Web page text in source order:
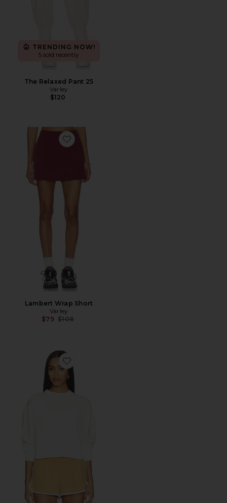
TRENDING NOW!
5 sold recently
The Relaxed Pant 25
Varley
$120
Favorite Lambert Wrap Short
Lambert Wrap Short
Varley
$79 Previous price:
$108
Favorite Tasmin Cropped Sweater